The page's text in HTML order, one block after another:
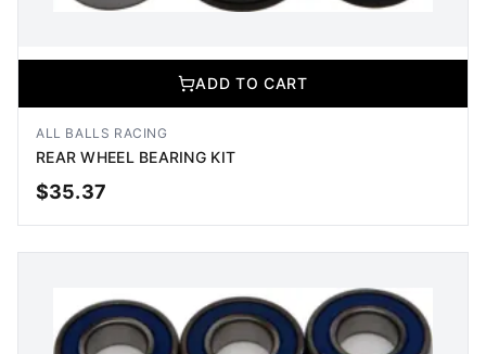
ADD TO CART
ADD TO CART
ALL BALLS RACING
REAR WHEEL BEARING KIT
$35.37